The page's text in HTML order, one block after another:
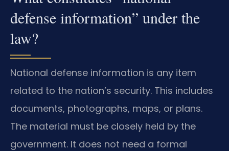
defense information” under the
law?
National defense information is any item
related to the nation’s security. This includes
documents, photographs, maps, or plans.
The material must be closely held by the
government. It does not need a formal